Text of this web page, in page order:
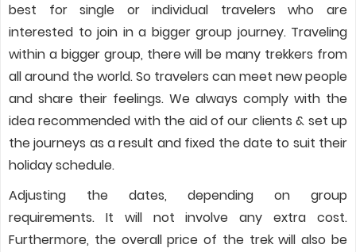
best for single or individual travelers who are
interested to join in a bigger group journey. Traveling
within a bigger group, there will be many trekkers from
all around the world. So travelers can meet new people
and share their feelings. We always comply with the
idea recommended with the aid of our clients & set up
the journeys as a result and fixed the date to suit their
holiday schedule.
Adjusting the dates, depending on group
requirements. It will not involve any extra cost.
Furthermore, the overall price of the trek will also be